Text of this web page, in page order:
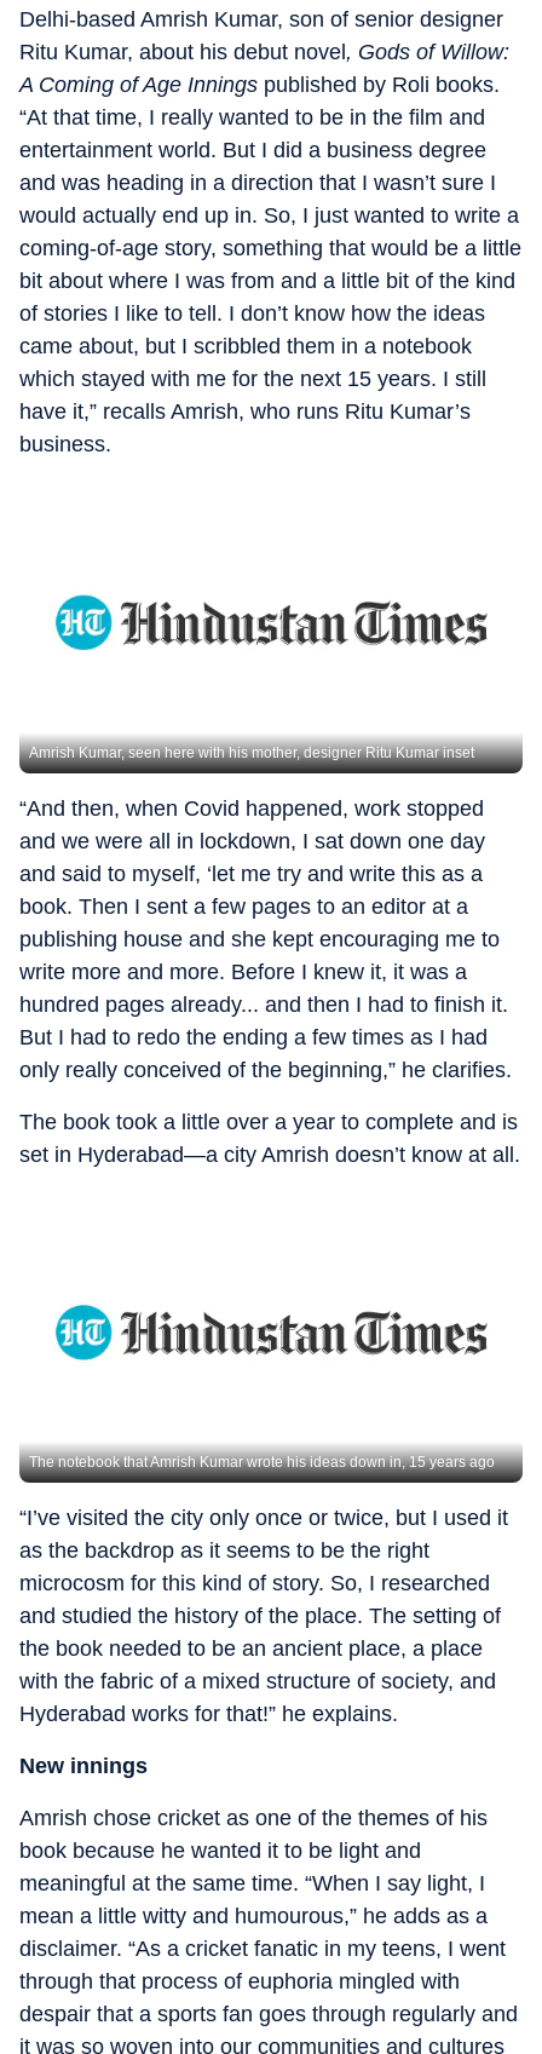
Delhi-based Amrish Kumar, son of senior designer
Ritu Kumar, about his debut novel , Gods of Willow:
A Coming of Age Innings published by Roli books.
“At that time, I really wanted to be in the film and
entertainment world. But I did a business degree
and was heading in a direction that I wasn’t sure I
would actually end up in. So, I just wanted to write a
coming-of-age story, something that would be a little
bit about where I was from and a little bit of the kind
of stories I like to tell. I don’t know how the ideas
came about, but I scribbled them in a notebook
which stayed with me for the next 15 years. I still
have it,” recalls Amrish, who runs Ritu Kumar’s
business.
Amrish Kumar, seen here with his mother, designer Ritu Kumar inset
“And then, when Covid happened, work stopped
and we were all in lockdown, I sat down one day
and said to myself, ‘let me try and write this as a
book. Then I sent a few pages to an editor at a
publishing house and she kept encouraging me to
write more and more. Before I knew it, it was a
hundred pages already... and then I had to finish it.
But I had to redo the ending a few times as I had
only really conceived of the beginning,” he clarifies.
The book took a little over a year to complete and is
set in Hyderabad—a city Amrish doesn’t know at all.
The notebook that Amrish Kumar wrote his ideas down in, 15 years ago
“I’ve visited the city only once or twice, but I used it
as the backdrop as it seems to be the right
microcosm for this kind of story. So, I researched
and studied the history of the place. The setting of
the book needed to be an ancient place, a place
with the fabric of a mixed structure of society, and
Hyderabad works for that!” he explains.
New innings
Amrish chose cricket as one of the themes of his
book because he wanted it to be light and
meaningful at the same time. “When I say light, I
mean a little witty and humourous,” he adds as a
disclaimer. “As a cricket fanatic in my teens, I went
through that process of euphoria mingled with
despair that a sports fan goes through regularly and
it was so woven into our communities and cultures